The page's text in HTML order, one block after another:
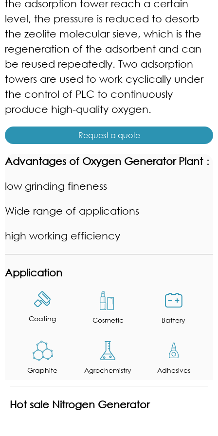
the adsorption tower reach a certain
level, the pressure is reduced to desorb
the zeolite molecular sieve, which is the
regeneration of the adsorbent and can
be reused repeatedly. Two adsorption
towers are used to work cyclically under
the control of PLC to continuously
produce high-quality oxygen.
Request a quote
Advantages of Oxygen Generator Plant：
low grinding fineness
Wide range of applications
high working efficiency
Application
Coating Cosmetic Battery
Graphite Agrochemistry Adhesives
Hot sale Nitrogen Generator